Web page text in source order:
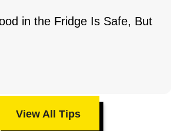
in the Fridge Is Safe, But
View All Tips